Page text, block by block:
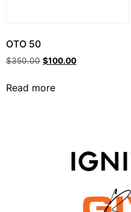
OTO 50
$350.00 $100.00
Read more